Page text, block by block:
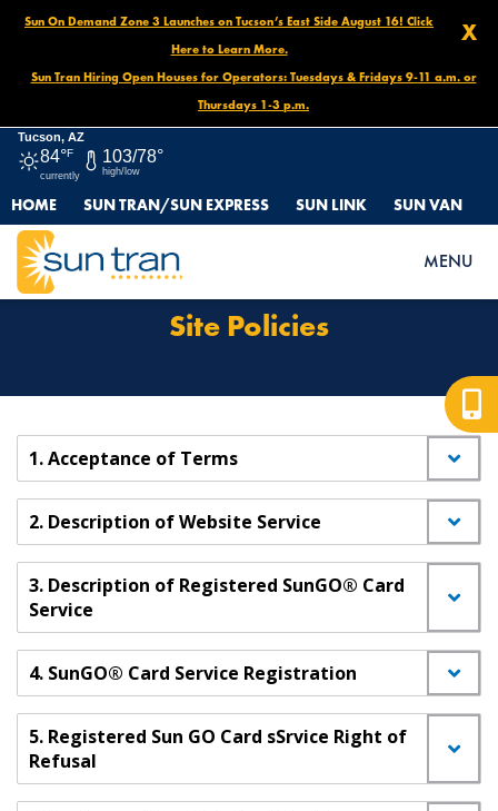
X
Sun On Demand Zone 3 Launches on Tucson’s East Side August 16! Click
Here to Learn More.
Sun Tran Hiring Open Houses for Operators: Tuesdays & Fridays 9-11 a.m. or
Thursdays 1-3 p.m.
Tucson, AZ
84°F
currently
103/78°
high/low
HOME SUN TRAN/SUN EXPRESS SUN LINK SUN VAN
MENU
HOME SITE POLICIES
Site Policies
1. Acceptance of Terms
2. Description of Website Service
3. Description of Registered SunGO® Card
Service
4. SunGO® Card Service Registration
5. Registered Sun GO Card sSrvice Right of
Refusal